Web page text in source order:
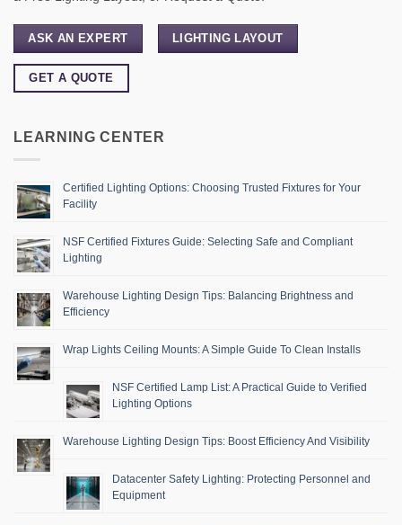
ASK AN EXPERT LIGHTING LAYOUT
GET A QUOTE
LEARNING CENTER
Certified Lighting Options: Choosing Trusted Fixtures for Your
Facility
NSF Certified Fixtures Guide: Selecting Safe and Compliant
Lighting
Warehouse Lighting Design Tips: Balancing Brightness and
Efficiency
Wrap Lights Ceiling Mounts: A Simple Guide To Clean Installs
NSF Certified Lamp List: A Practical Guide to Verified
Lighting Options
Warehouse Lighting Design Tips: Boost Efficiency And Visibility
Datacenter Safety Lighting: Protecting Personnel and
Equipment